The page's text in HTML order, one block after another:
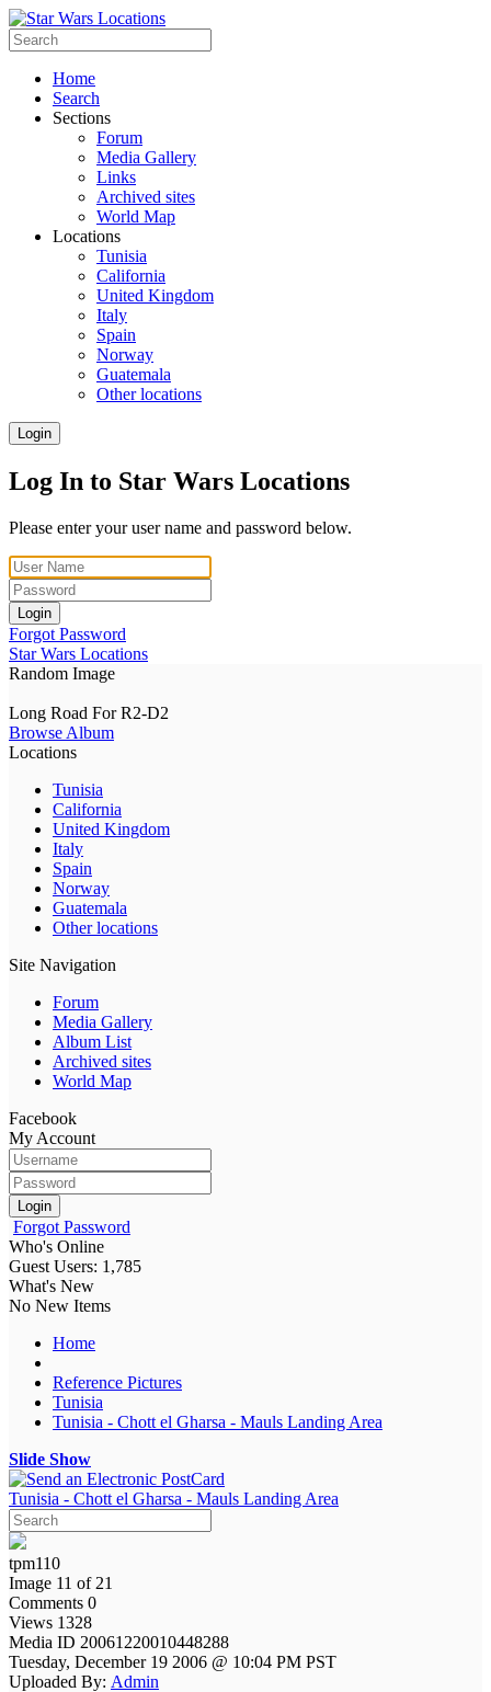
Home
Search
Sections
Forum
Media Gallery
Links
Archived sites
World Map
Locations
Tunisia
California
United Kingdom
Italy
Spain
Norway
Guatemala
Other locations
Login
Log In to Star Wars Locations
Please enter your user name and password below.
Login
Forgot Password
Star Wars Locations
Random Image
Long Road For R2-D2
Browse Album
Locations
Tunisia
California
United Kingdom
Italy
Spain
Norway
Guatemala
Other locations
Site Navigation
Forum
Media Gallery
Album List
Archived sites
World Map
Facebook
My Account
Login
Forgot Password
Who's Online
Guest Users: 1,785
What's New
No New Items
Home
Reference Pictures
Tunisia
Tunisia - Chott el Gharsa - Mauls Landing Area
Slide Show
Tunisia - Chott el Gharsa - Mauls Landing Area
tpm110
Image 11 of 21
Comments 0
Views 1328
Media ID 20061220010448288
Tuesday, December 19 2006 @ 10:04 PM PST
Uploaded By: Admin